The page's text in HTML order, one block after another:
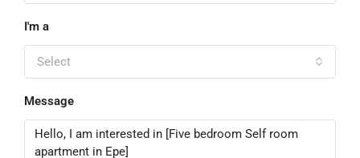
I'm a
Select
Message